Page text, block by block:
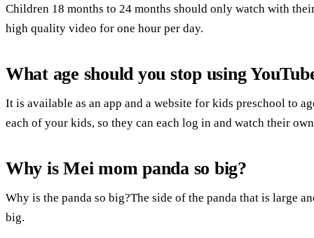
Children 18 months to 24 months should only watch with
high quality video for one hour per day.
What age should you stop using
It is available as an app and a website for kids preschool to
each of your kids, so they can each log in and watch their
Why is Mei mom panda so big?
Why is the panda so big?The side of the panda that is large
big.